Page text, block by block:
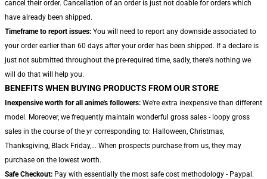
cancel their order. Cancellation of an order is just not doable for orders which
have already been shipped.
Timeframe to report issues: You will need to report any downside associated to
your order earlier than 60 days after your order has been shipped. If a declare is
just not submitted throughout the pre-required time, sadly, there's nothing we
will do that will help you.
BENEFITS WHEN BUYING PRODUCTS FROM OUR STORE
Inexpensive worth for all anime's followers: We're extra inexpensive than different
model. Moreover, we frequently maintain wonderful gross sales - loopy gross
sales in the course of the yr corresponding to: Halloween, Christmas,
Thanksgiving, Black Friday,... When prospects purchase from us, they may
purchase on the lowest worth.
Safe Checkout: Pay with essentially the most safe cost methodology - Paypal.